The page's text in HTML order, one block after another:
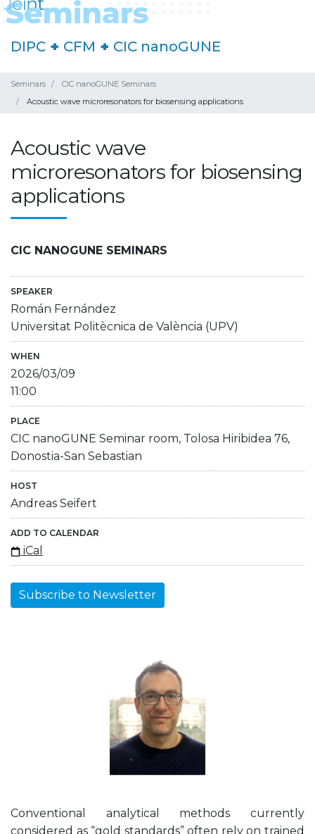
DIPC + CFM + CIC nanoGUNE
Seminars
CIC nanoGUNE Seminars
Acoustic wave microresonators for biosensing applications
Acoustic wave
microresonators for biosensing
applications
CIC NANOGUNE SEMINARS
SPEAKER
Román Fernández
Universitat Politècnica de València (UPV)
WHEN
2026/03/09
11:00
PLACE
CIC nanoGUNE Seminar room, Tolosa Hiribidea 76,
Donostia-San Sebastian
HOST
Andreas Seifert
ADD TO CALENDAR
iCal
Subscribe to Newsletter
Conventional analytical methods currently
considered as “gold standards” often rely on trained